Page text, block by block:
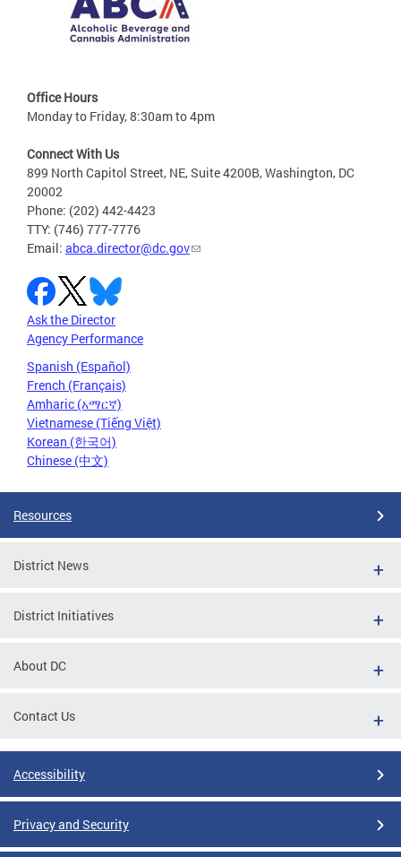
Office Hours
Monday to Friday, 8:30am to 4pm
Connect With Us
899 North Capitol Street, NE, Suite 4200B, Washington, DC
20002
Phone: (202) 442-4423
TTY: (746) 777-7776
Email: abca.director@dc.gov
Ask the Director
Agency Performance
Spanish (Español)
French (Français)
Amharic (አማርኛ)
Vietnamese (Tiếng Việt)
Korean (한국어)
Chinese (中文)
Resources
District News
District Initiatives
About DC
Contact Us
Accessibility
Privacy and Security